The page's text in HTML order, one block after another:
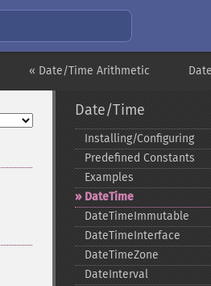
« Date/Time Arithmetic
Date/Time
Installing/Configuring
Predefined Constants
Examples
DateTime
DateTimeImmutable
DateTimeInterface
DateTimeZone
DateInterval